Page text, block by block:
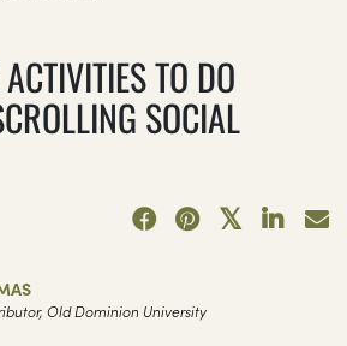
TO DO
SOCIAL
Old Dominion University